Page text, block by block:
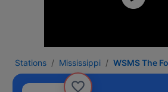
Stations Mississippi WSMS The